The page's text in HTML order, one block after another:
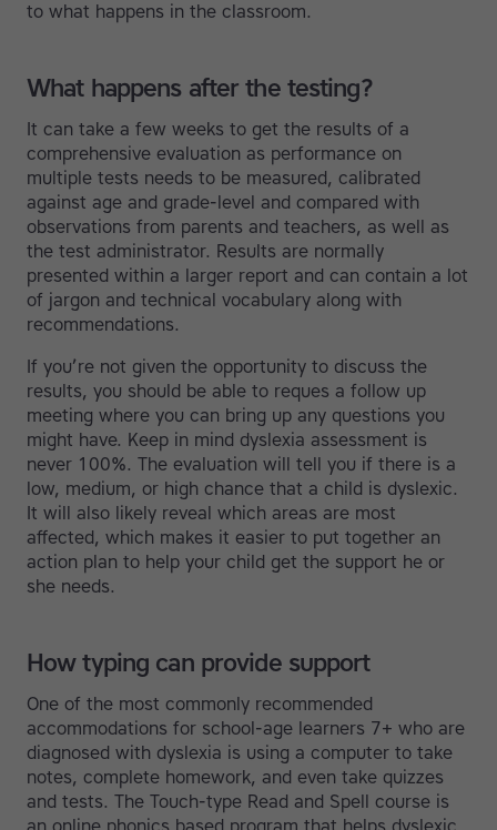
to what happens in the classroom.
What happens after the testing?
It can take a few weeks to get the results of a
comprehensive evaluation as performance on
multiple tests needs to be measured, calibrated
against age and grade-level and compared with
observations from parents and teachers, as well as
the test administrator. Results are normally
presented within a larger report and can contain a lot
of jargon and technical vocabulary along with
recommendations.
If you’re not given the opportunity to discuss the
results, you should be able to reques a follow up
meeting where you can bring up any questions you
might have. Keep in mind dyslexia assessment is
never 100%. The evaluation will tell you if there is a
low, medium, or high chance that a child is dyslexic.
It will also likely reveal which areas are most
affected, which makes it easier to put together an
action plan to help your child get the support he or
she needs.
How typing can provide support
One of the most commonly recommended
accommodations for school-age learners 7+ who are
diagnosed with dyslexia is using a computer to take
notes, complete homework, and even take quizzes
and tests. The Touch-type Read and Spell course is